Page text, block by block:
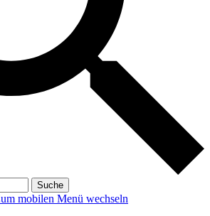
Suche
mobilen Menü wechseln